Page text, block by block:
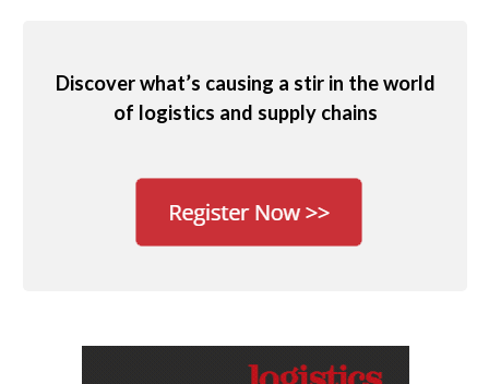
Discover what’s causing a stir in the world
of logistics and supply chains